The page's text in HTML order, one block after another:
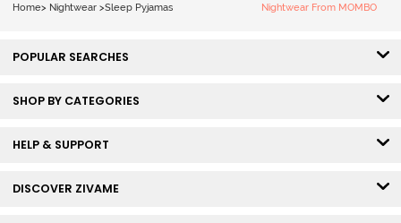
Home> Nightwear >Sleep Pyjamas Nightwear From MOMBO
POPULAR SEARCHES
SHOP BY CATEGORIES
HELP & SUPPORT
DISCOVER ZIVAME